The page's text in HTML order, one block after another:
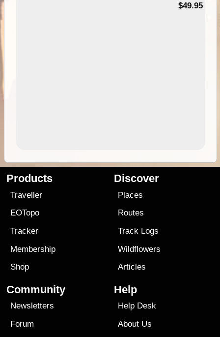
$49.95
Products
Traveller
EOTopo
Tracker
Membership
Shop
Discover
Places
Routes
Track Logs
Wildflowers
Articles
Community
Newsletters
Forum
Help
Help Desk
About Us